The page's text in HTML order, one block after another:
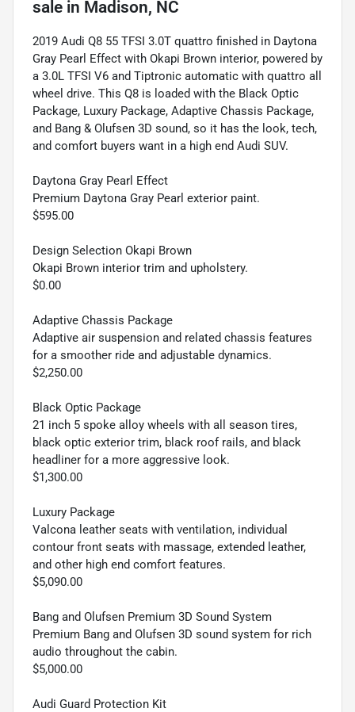
sale in Madison, NC
2019 Audi Q8 55 TFSI 3.0T quattro finished in Daytona
Gray Pearl Effect with Okapi Brown interior, powered by
a 3.0L TFSI V6 and Tiptronic automatic with quattro all
wheel drive. This Q8 is loaded with the Black Optic
Package, Luxury Package, Adaptive Chassis Package,
and Bang & Olufsen 3D sound, so it has the look, tech,
and comfort buyers want in a high end Audi SUV.
Daytona Gray Pearl Effect
Premium Daytona Gray Pearl exterior paint.
$595.00
Design Selection Okapi Brown
Okapi Brown interior trim and upholstery.
$0.00
Adaptive Chassis Package
Adaptive air suspension and related chassis features
for a smoother ride and adjustable dynamics.
$2,250.00
Black Optic Package
21 inch 5 spoke alloy wheels with all season tires,
black optic exterior trim, black roof rails, and black
headliner for a more aggressive look.
$1,300.00
Luxury Package
Valcona leather seats with ventilation, individual
contour front seats with massage, extended leather,
and other high end comfort features.
$5,090.00
Bang and Olufsen Premium 3D Sound System
Premium Bang and Olufsen 3D sound system for rich
audio throughout the cabin.
$5,000.00
Audi Guard Protection Kit